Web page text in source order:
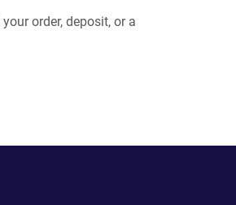
order, deposit, or a